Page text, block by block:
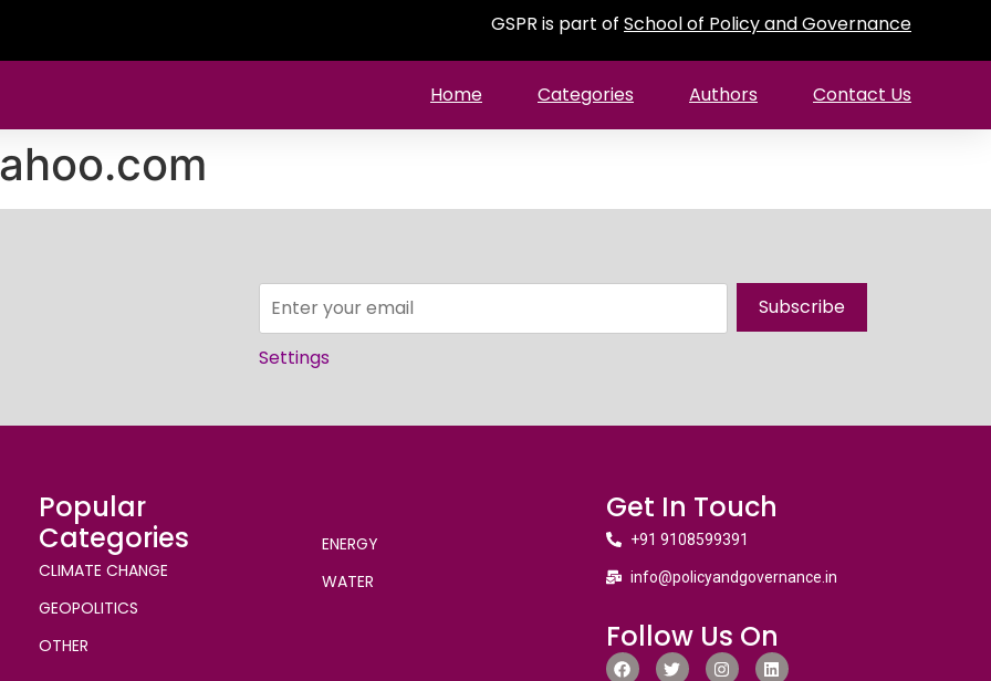
GSPR is part of School of Policy and Governance
Home Categories Authors Contact Us
Subscribe
Settings
Popular
Categories
CLIMATE CHANGE
GEOPOLITICS
OTHER
ENERGY
WATER
Get In Touch
+91 9108599391
info@policyandgovernance.in
Follow Us On